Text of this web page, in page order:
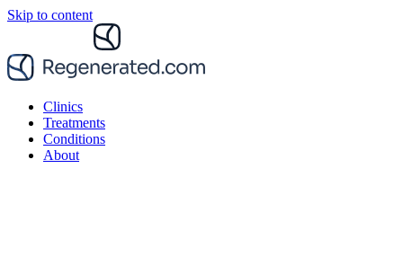
Skip to content
Clinics
Treatments
Conditions
About